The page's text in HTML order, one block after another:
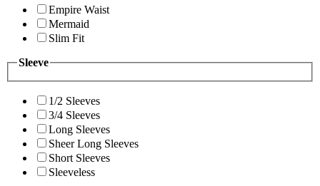
Empire Waist
Mermaid
Slim Fit
Sleeve
1/2 Sleeves
3/4 Sleeves
Long Sleeves
Sheer Long Sleeves
Short Sleeves
Sleeveless